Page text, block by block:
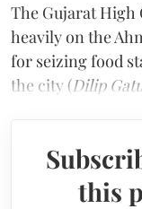
The Gujarat High
heavily on the
for seizing food
the city (Dilip
this